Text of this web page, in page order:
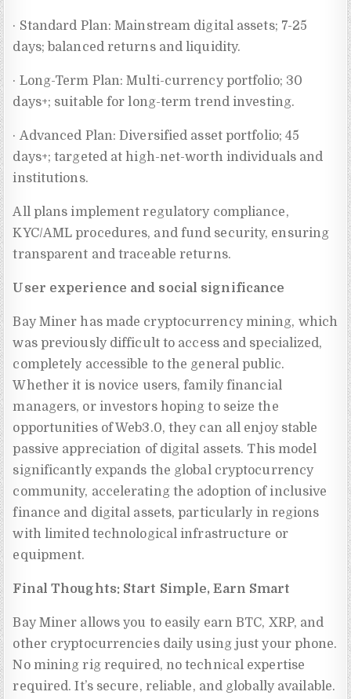
· Standard Plan: Mainstream digital assets; 7-25
days; balanced returns and liquidity.
· Long-Term Plan: Multi-currency portfolio; 30
days+; suitable for long-term trend investing.
· Advanced Plan: Diversified asset portfolio; 45
days+; targeted at high-net-worth individuals and
institutions.
All plans implement regulatory compliance,
KYC/AML procedures, and fund security, ensuring
transparent and traceable returns.
User experience and social significance
Bay Miner has made cryptocurrency mining, which
was previously difficult to access and specialized,
completely accessible to the general public.
Whether it is novice users, family financial
managers, or investors hoping to seize the
opportunities of Web3.0, they can all enjoy stable
passive appreciation of digital assets. This model
significantly expands the global cryptocurrency
community, accelerating the adoption of inclusive
finance and digital assets, particularly in regions
with limited technological infrastructure or
equipment.
Final Thoughts: Start Simple, Earn Smart
Bay Miner allows you to easily earn BTC, XRP, and
other cryptocurrencies daily using just your phone.
No mining rig required, no technical expertise
required. It’s secure, reliable, and globally available.